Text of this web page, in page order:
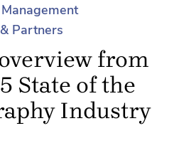
Partners
from
State of the
Industry